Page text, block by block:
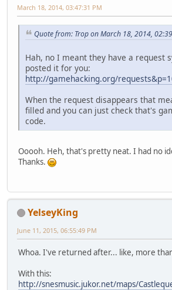
March 18, 2014, 03:47:31 PM
Quote from: Trop on March 18, 2014,
Hah, no I meant they have a request
posted it for you:
http://gamehacking.org/
When the request disappears that
filled and you can just check that's
code.
Ooooh. Heh, that's pretty neat. I had no
Thanks.
YelseyKing
June 11, 2015, 06:55:49 PM
Whoa. I've returned after... like, more
With this:
http://snesmusic.jukor.net/maps/